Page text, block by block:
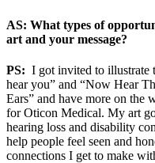
AS: What types of
art and your message?
PS: I got invited to illustrate
hear you” and “Now Hear
Ears” and have more on the
for Oticon Medical. My art
hearing loss and disability
help people feel seen and
connections I get to make